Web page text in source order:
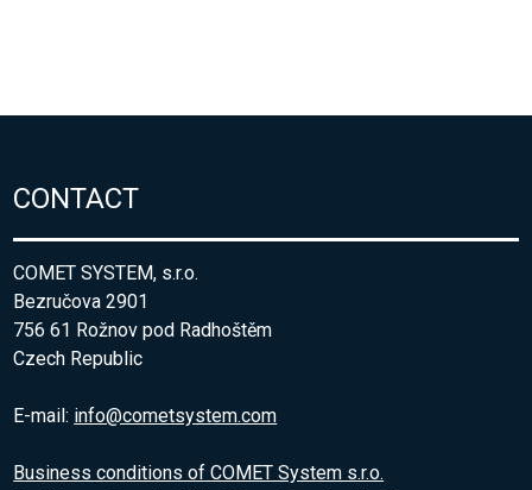
CONTACT
COMET SYSTEM, s.r.o.
Bezručova 2901
756 61 Rožnov pod Radhoštěm
Czech Republic
E-mail: info@cometsystem.com
Business conditions of COMET System s.r.o.